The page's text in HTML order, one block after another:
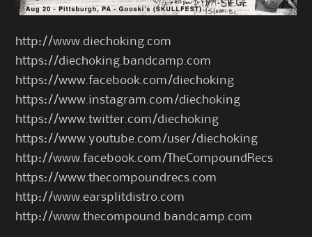
http://www.diechoking.com
https://diechoking.bandcamp.com
https://www.facebook.com/diechoking
https://www.instagram.com/diechoking
https://www.twitter.com/diechoking
https://www.youtube.com/user/diechoking
http://www.facebook.com/TheCompoundRecs
https://www.thecompoundrecs.com
http://www.earsplitdistro.com
http://www.thecompound.bandcamp.com